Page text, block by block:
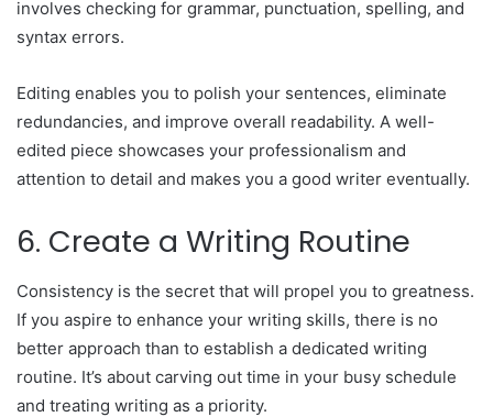
involves checking for grammar, punctuation, spelling, and
syntax errors.
Editing enables you to polish your sentences, eliminate
redundancies, and improve overall readability. A well-
edited piece showcases your professionalism and
attention to detail and makes you a good writer eventually.
6. Create a Writing Routine
Consistency is the secret that will propel you to greatness.
If you aspire to enhance your writing skills, there is no
better approach than to establish a dedicated writing
routine. It’s about carving out time in your busy schedule
and treating writing as a priority.